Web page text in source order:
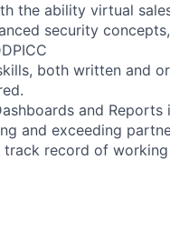
the ability virtual
security
both written and
and Reports
and exceeding
track record of